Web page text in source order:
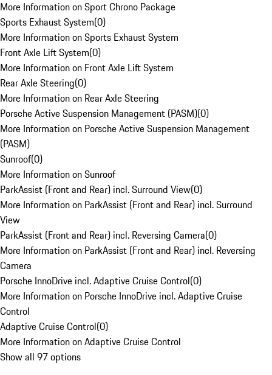
More Information on Sport Chrono Package
Sports Exhaust System(0)
More Information on Sports Exhaust System
Front Axle Lift System(0)
More Information on Front Axle Lift System
Rear Axle Steering(0)
More Information on Rear Axle Steering
Porsche Active Suspension Management (PASM)(0)
More Information on Porsche Active Suspension Management
(PASM)
Sunroof(0)
More Information on Sunroof
ParkAssist (Front and Rear) incl. Surround View(0)
More Information on ParkAssist (Front and Rear) incl. Surround
View
ParkAssist (Front and Rear) incl. Reversing Camera(0)
More Information on ParkAssist (Front and Rear) incl. Reversing
Camera
Porsche InnoDrive incl. Adaptive Cruise Control(0)
More Information on Porsche InnoDrive incl. Adaptive Cruise
Control
Adaptive Cruise Control(0)
More Information on Adaptive Cruise Control
Show all 97 options